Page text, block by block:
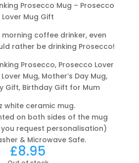
Prosecco Mug – Prosecco
Lover Mug Gift
coffee drinker, even
rather be drinking Prosecco!
Prosecco, Prosecco Lover
Mug, Mother’s Day Mug,
Gift, Birthday Gift for Mum
white ceramic mug.
on both sides of the mug
request personalisation)
& Microwave Safe.
£8.95